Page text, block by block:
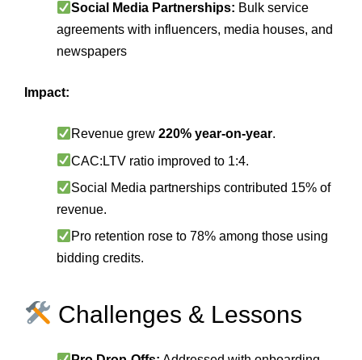
Social Media Partnerships: Bulk service
agreements with influencers, media houses, and
newspapers
Impact:
Revenue grew220% year‑on‑year.
CAC:LTV ratio improved to 1:4.
Social Media partnerships contributed 15% of
revenue.
Pro retention rose to 78% among those using
bidding credits.
Challenges & Lessons